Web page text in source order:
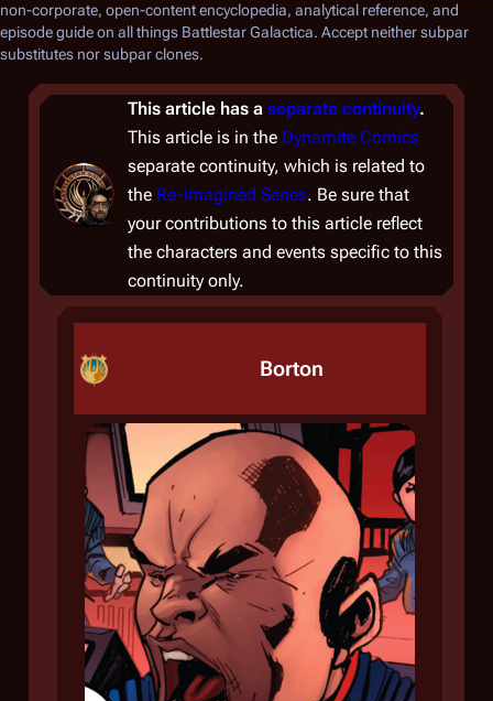
non-corporate, open-content encyclopedia, analytical reference, and
episode guide on all things Battlestar Galactica. Accept neither subpar
substitutes nor subpar clones.
This article has a separate continuity.
This article is in the Dynamite Comics
separate continuity, which is related to
the Re-imagined Series. Be sure that
your contributions to this article reflect
the characters and events specific to this
continuity only.
Borton